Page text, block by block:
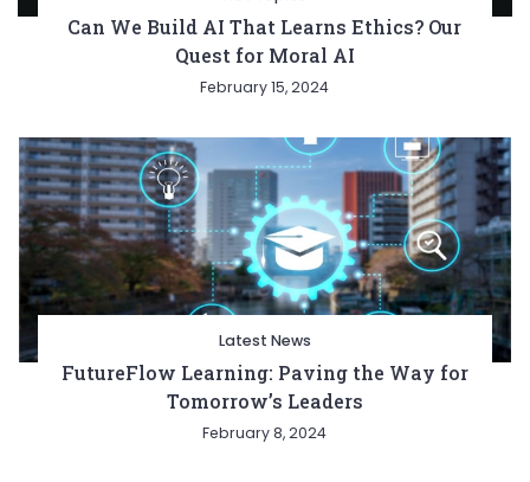
Can We Build AI That Learns Ethics? Our
Quest for Moral AI
February 15, 2024
Latest News
FutureFlow Learning: Paving the Way for
Tomorrow’s Leaders
February 8, 2024